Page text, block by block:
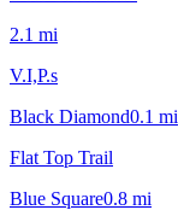
2.1 mi
V.I,P.s
Black Diamond0.1 mi
Flat Top Trail
Blue Square0.8 mi